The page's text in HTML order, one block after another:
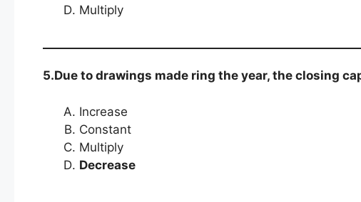
Multiply
5.Due to drawings made ring the year, the closing
Increase
Constant
Multiply
Decrease